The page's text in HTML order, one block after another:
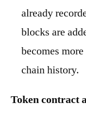
already
blocks are
becomes
chain history.
Token contract